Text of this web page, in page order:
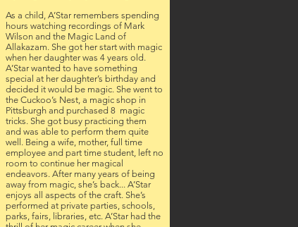
As a child, A’Star remembers spending
hours watching recordings of Mark
Wilson and the Magic Land of
Allakazam. She got her start with magic
when her daughter was 4 years old.
A’Star wanted to have something
special at her daughter’s birthday and
decided it would be magic. She went to
the Cuckoo’s Nest, a magic shop in
Pittsburgh and purchased 8 magic
tricks. She got busy practicing them
and was able to perform them quite
well. Being a wife, mother, full time
employee and part time student, left no
room to continue her magical
endeavors. After many years of being
away from magic, she’s back... A’Star
enjoys all aspects of the craft. She’s
performed at private parties, schools,
parks, fairs, libraries, etc. A’Star had the